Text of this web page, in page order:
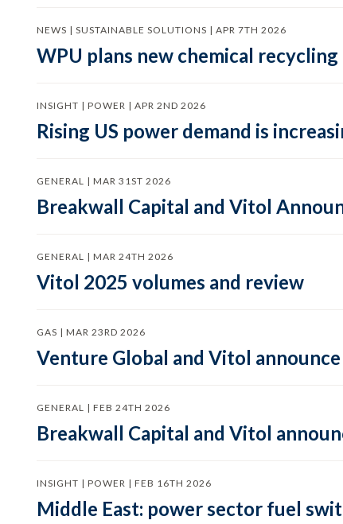
NEWS | SUSTAINABLE SOLUTIONS | APR 7TH 2026
WPU plans new chemical
INSIGHT | POWER | APR 2ND 2026
Rising US power demand is
GENERAL | MAR 31ST 2026
Breakwall Capital and Vitol
GENERAL | MAR 24TH 2026
Vitol 2025 volumes and review
GAS | MAR 23RD 2026
Venture Global and Vitol
GENERAL | FEB 24TH 2026
Breakwall Capital and Vitol
INSIGHT | POWER | FEB 16TH 2026
Middle East: power sector fuel